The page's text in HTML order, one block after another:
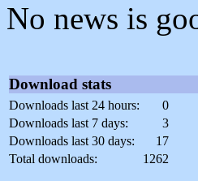
No news is
Download stats
Downloads last 24 hours:
0
Downloads last 7 days:
3
Downloads last 30 days:
17
Total downloads:
1262